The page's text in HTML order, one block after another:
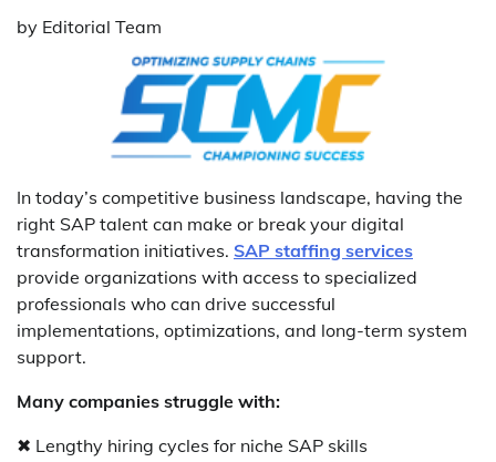
by Editorial Team
In today’s competitive business landscape, having the
right SAP talent can make or break your digital
transformation initiatives. SAP staffing services
provide organizations with access to specialized
professionals who can drive successful
implementations, optimizations, and long-term system
support.
Many companies struggle with:
✖ Lengthy hiring cycles for niche SAP skills